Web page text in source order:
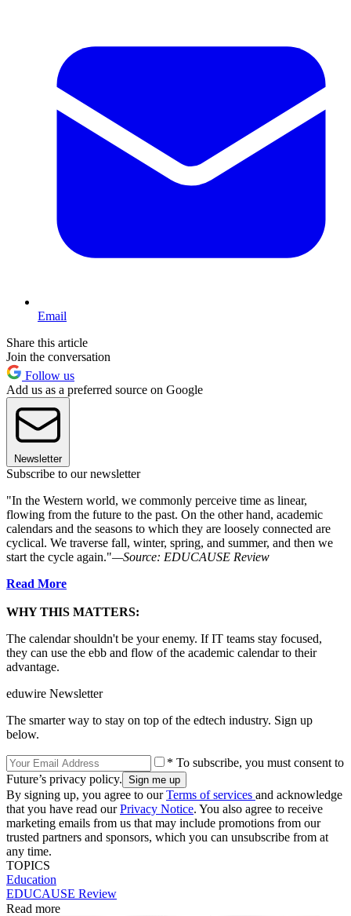
Email
Share this article
Join the conversation
Follow us
Add us as a preferred source on Google
Newsletter
Subscribe to our newsletter
"In the Western world, we commonly perceive time as linear,
flowing from the future to the past. On the other hand, academic
calendars and the seasons to which they are loosely connected are
cyclical. We traverse fall, winter, spring, and summer, and then we
start the cycle again."—Source: EDUCAUSE Review
Read More
WHY THIS MATTERS:
The calendar shouldn't be your enemy. If IT teams stay focused,
they can use the ebb and flow of the academic calendar to their
advantage.
eduwire Newsletter
The smarter way to stay on top of the edtech industry. Sign up
below.
* To subscribe, you must consent to
Future’s privacy policy.
By signing up, you agree to ourTerms of services and acknowledge
that you have read ourPrivacy Notice. You also agree to receive
marketing emails from us that may include promotions from our
trusted partners and sponsors, which you can unsubscribe from at
any time.
TOPICS
Education
EDUCAUSE Review
Read more